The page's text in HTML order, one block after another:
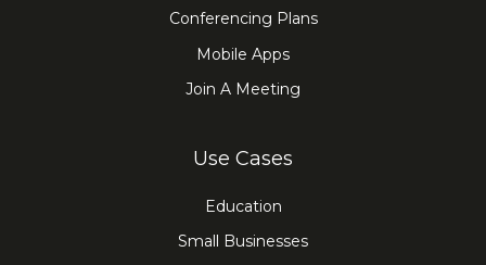
Conferencing Plans
Mobile Apps
Join A Meeting
Use Cases
Education
Small Businesses